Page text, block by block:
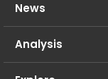
News
Analysis